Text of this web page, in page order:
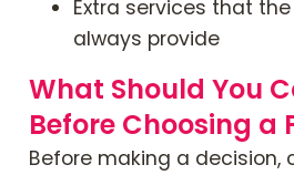
Extra services that
always provide
What Should You
Before Choosing a
Before making a decision,